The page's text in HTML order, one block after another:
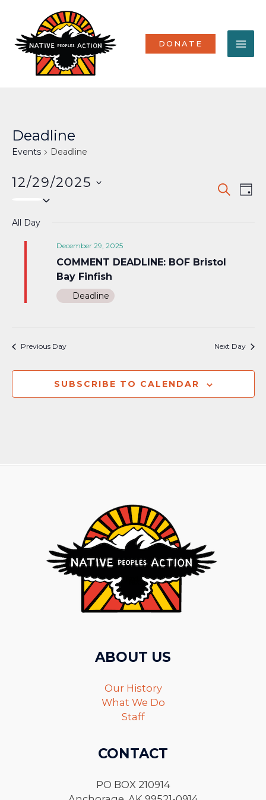
content
DONATE
Deadline
Events Deadline
Events
and
SEARCH
DAY
12/29/2025
All Day
December 29, 2025
COMMENT DEADLINE: BOF Bristol
Bay Finfish
Deadline
Previous Day Next Day
SUBSCRIBE TO CALENDAR
ABOUT US
Our History
What We Do
Staff
CONTACT
PO BOX 210914